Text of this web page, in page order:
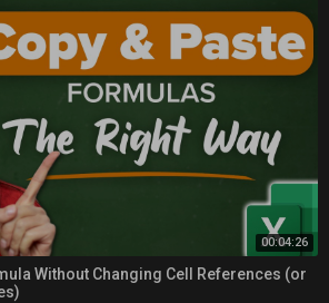
00:04:26
Without Changing Cell References (or